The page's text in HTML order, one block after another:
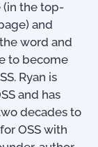
(in the top-
and
word and
to become
Ryan is
and has
decades to
OSS with